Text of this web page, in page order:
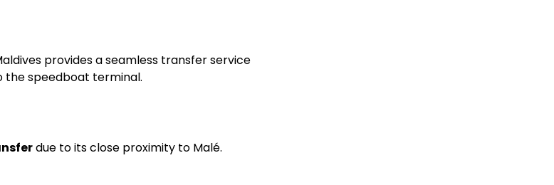
provides a seamless transfer service
speedboat terminal.
due to its close proximity to Malé.